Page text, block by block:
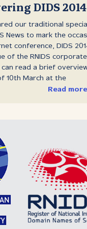
up from his desk and
subscriber in the
to carry an
not bigger than a
enable its bearer to
or land for distances
DIDS 2014
our traditional special
News to mark the
conference, DIDS
of the RNIDS corporate
read a brief
10th March at the
It includes an analysis of
more detailed
download video
News 18 (PDF, 1.31
Read